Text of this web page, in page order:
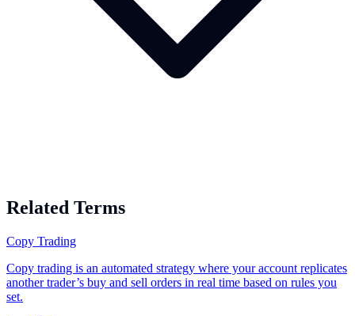
Related Terms
Copy Trading
Copy trading is an automated strategy where your account replicates
another trader’s buy and sell orders in real time based on rules you
set.